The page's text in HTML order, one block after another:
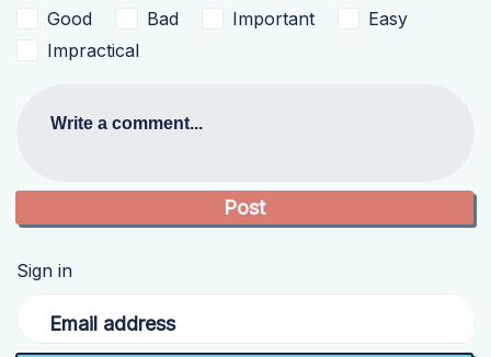
Good Bad Important
Easy
Impractical
Write a comment...
Sign in
Email address